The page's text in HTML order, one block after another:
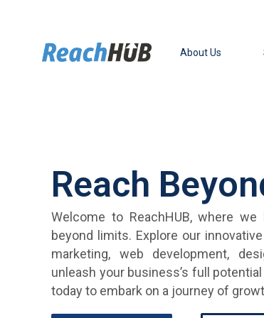
content
About Us
Reach
Welcome to ReachHUB, where we
beyond limits. Explore our
marketing, web development,
unleash your business’s full
today to embark on a journey of